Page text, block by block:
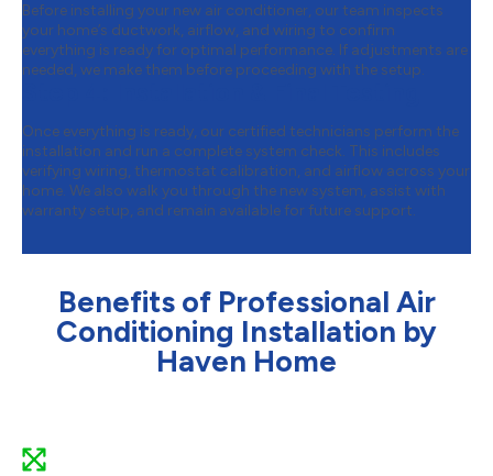
Before installing your new air conditioner, our team inspects
your home’s ductwork, airflow, and wiring to confirm
everything is ready for optimal performance. If adjustments are
needed, we make them before proceeding with the setup.
Once everything is ready, our certified technicians perform the
installation and run a complete system check. This includes
verifying wiring, thermostat calibration, and airflow across your
home. We also walk you through the new system, assist with
warranty setup, and remain available for future support.
Benefits of Professional Air
Conditioning Installation by
Haven Home